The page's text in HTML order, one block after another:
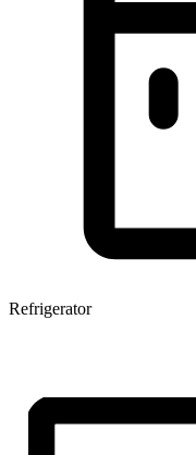
Refrigerator